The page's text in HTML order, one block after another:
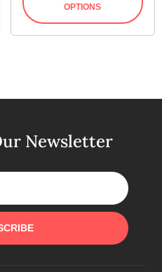
OPTIONS
Newsletter